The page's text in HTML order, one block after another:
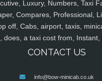
Luxury, Numbers, Taxi
Compares, Professional,
off, Cabs, airport, taxis,
does, a taxi cost from, Instant,
CONTACT US
info@bow-minicab.co.uk